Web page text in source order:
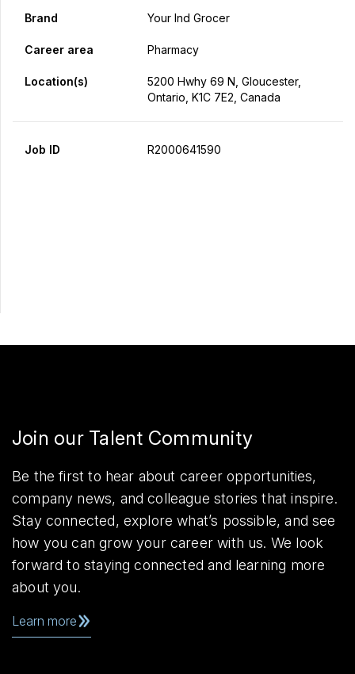
Brand Your Ind Grocer
Career area Pharmacy
Location(s)
5200 Hwhy 69 N, Gloucester,
Ontario, K1C 7E2, Canada
Job ID R2000641590
Join our Talent Community
Be the first to hear about career opportunities,
company news, and colleague stories that inspire.
Stay connected, explore what’s possible, and see
how you can grow your career with us. We look
forward to staying connected and learning more
about you.
Learn more